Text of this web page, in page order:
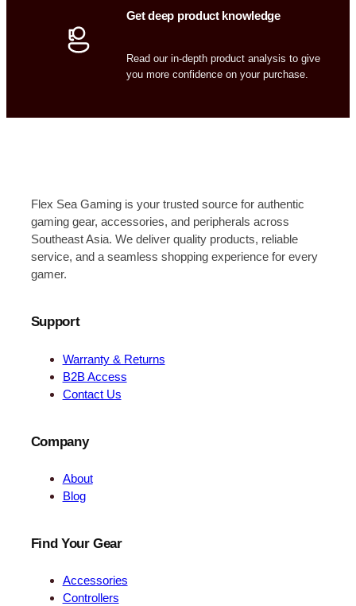
Get deep product knowledge
Read our in-depth product analysis to give
you more confidence on your purchase.
Flex Sea Gaming is your trusted source for authentic
gaming gear, accessories, and peripherals across
Southeast Asia. We deliver quality products, reliable
service, and a seamless shopping experience for every
gamer.
Support
Warranty & Returns
B2B Access
Contact Us
Company
About
Blog
Find Your Gear
Accessories
Controllers